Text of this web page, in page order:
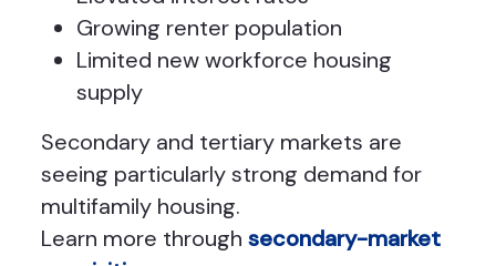
Growing renter population
Limited new workforce housing
supply
Secondary and tertiary markets are
seeing particularly strong demand for
multifamily housing.
Learn more through secondary-market